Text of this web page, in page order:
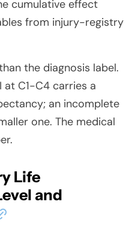
cumulative effect
from injury-registry
the diagnosis label.
at C1-C4 carries a
an incomplete
one. The medical
Life
and